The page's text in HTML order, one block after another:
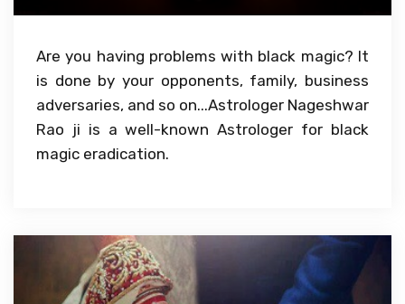
Are you having problems with black magic? It
is done by your opponents, family, business
adversaries, and so on...Astrologer Nageshwar
Rao ji is a well-known Astrologer for black
magic eradication.